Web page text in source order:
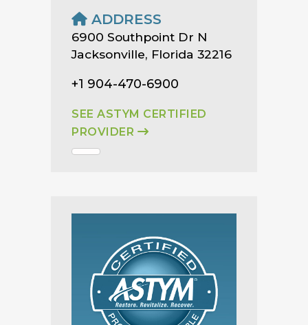
ADDRESS
6900 Southpoint Dr N
Jacksonville, Florida 32216
+1 904-470-6900
SEE ASTYM CERTIFIED
PROVIDER